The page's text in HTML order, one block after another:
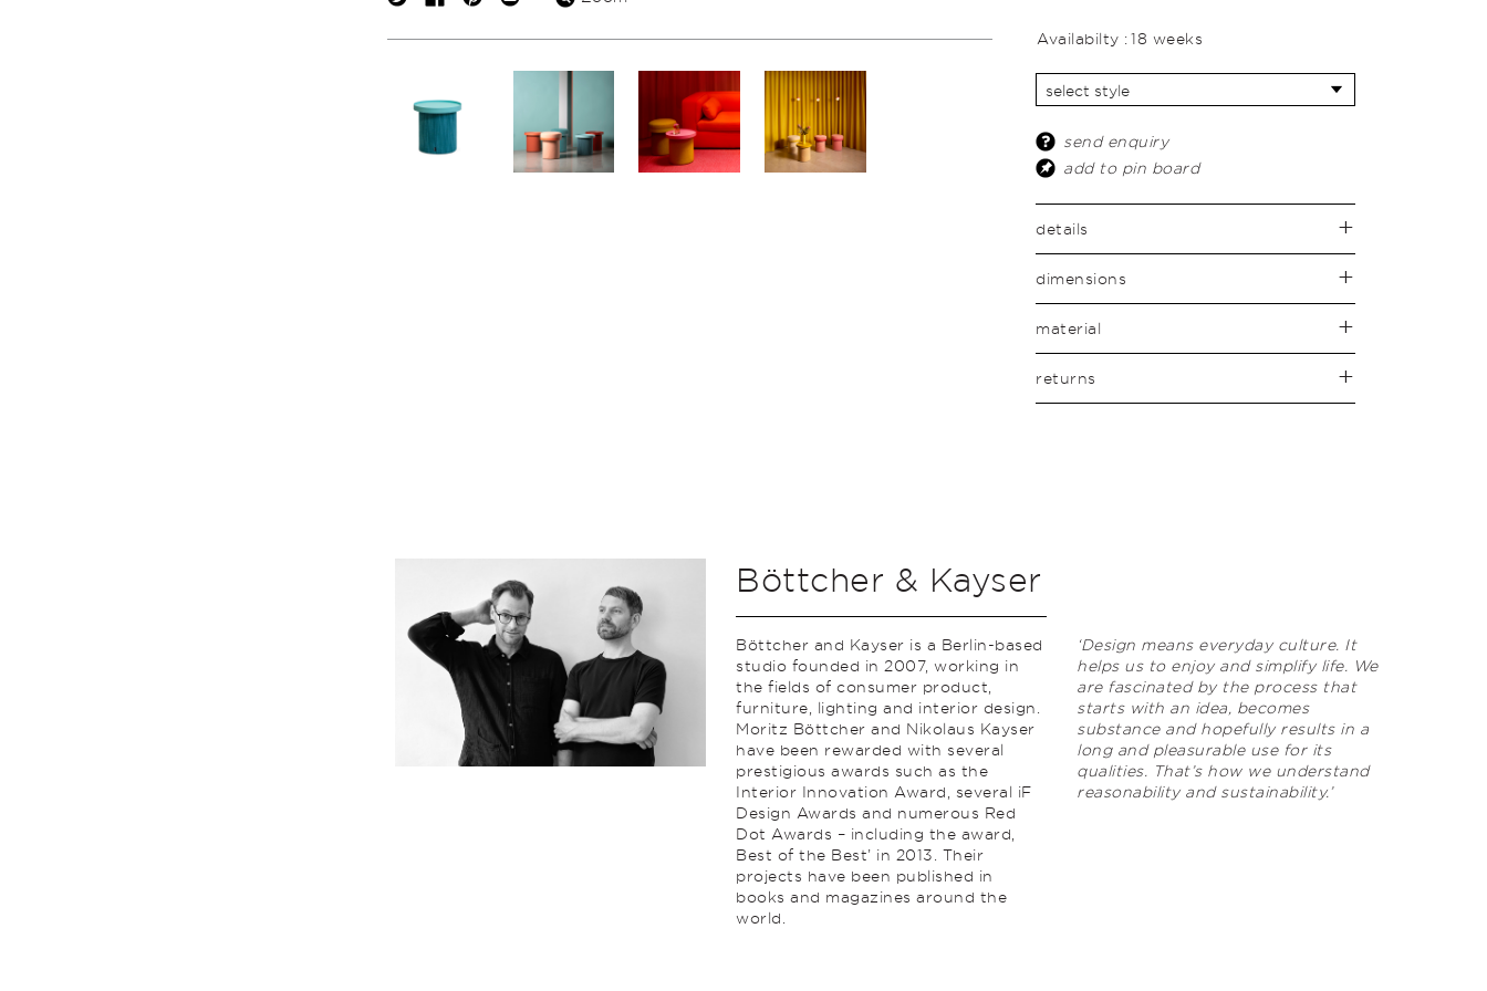
Availabilty : 18 weeks
send enquiry
add to pin board
details
dimensions
material
returns
Böttcher & Kayser
Böttcher and Kayser is a Berlin-based
studio founded in 2007, working in
the fields of consumer product,
furniture, lighting and interior design.
Moritz Böttcher and Nikolaus Kayser
have been rewarded with several
prestigious awards such as the
Interior Innovation Award, several iF
Design Awards and numerous Red
Dot Awards – including the award‚
Best of the Best’ in 2013. Their
projects have been published in
books and magazines around the
world.
‘Design means everyday culture. It
helps us to enjoy and simplify life. We
are fascinated by the process that
starts with an idea, becomes
substance and hopefully results in a
long and pleasurable use for its
qualities. That’s how we understand
reasonability and sustainability.’